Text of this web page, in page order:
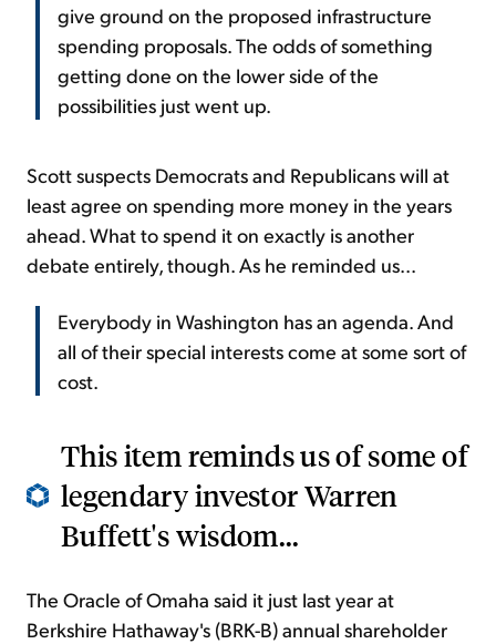
give ground on the proposed infrastructure
spending proposals. The odds of something
getting done on the lower side of the
possibilities just went up.
Scott suspects Democrats and Republicans will at
least agree on spending more money in the years
ahead. What to spend it on exactly is another
debate entirely, though. As he reminded us...
Everybody in Washington has an agenda. And
all of their special interests come at some sort of
cost.
This item reminds us of some of
legendary investor Warren
Buffett's wisdom...
The Oracle of Omaha said it just last year at
Berkshire Hathaway's (BRK-B) annual shareholder